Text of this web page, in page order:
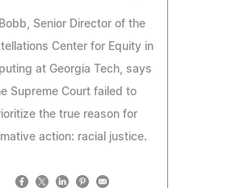
Senior Director of the
Center for Equity in
at Georgia Tech, says
Supreme Court failed to
the true reason for
action: racial justice.